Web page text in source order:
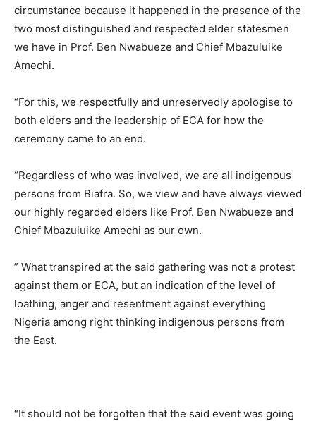
circumstance because it happened in the presence of the
two most distinguished and respected elder statesmen
we have in Prof. Ben Nwabueze and Chief Mbazuluike
Amechi.
“For this, we respectfully and unreservedly apologise to
both elders and the leadership of ECA for how the
ceremony came to an end.
“Regardless of who was involved, we are all indigenous
persons from Biafra. So, we view and have always viewed
our highly regarded elders like Prof. Ben Nwabueze and
Chief Mbazuluike Amechi as our own.
” What transpired at the said gathering was not a protest
against them or ECA, but an indication of the level of
loathing, anger and resentment against everything
Nigeria among right thinking indigenous persons from
the East.
“It should not be forgotten that the said event was going